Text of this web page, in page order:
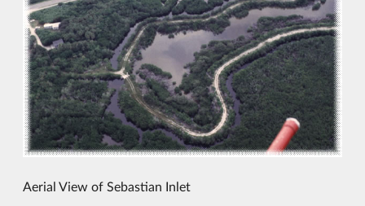
Aerial View of Sebastian Inlet